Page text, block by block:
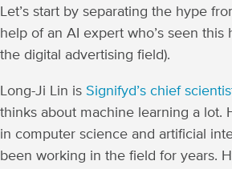
Let’s start by separating the hype
help of an AI expert who’s seen this
the digital advertising field).
Long-Ji Lin is Signifyd’s chief
thinks about machine learning a lot.
in computer science and artificial
been working in the field for years.